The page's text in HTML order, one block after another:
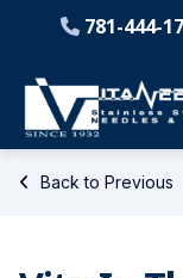
781-444-
Back to Previous